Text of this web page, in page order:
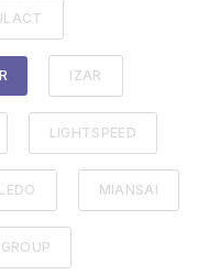
IZAR
LIGHTSPEED
MIANSAI